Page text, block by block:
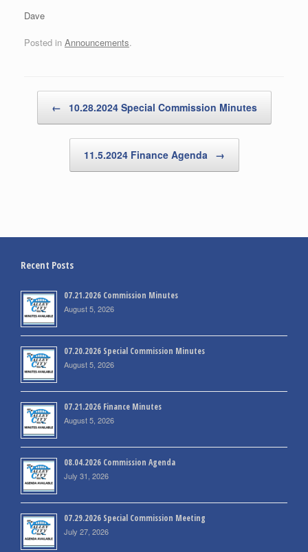
Dave
Posted in Announcements.
← 10.28.2024 Special Commission Minutes
11.5.2024 Finance Agenda →
Recent Posts
07.21.2026 Commission Minutes
August 5, 2026
07.20.2026 Special Commission Minutes
August 5, 2026
07.21.2026 Finance Minutes
August 5, 2026
08.04.2026 Commission Agenda
July 31, 2026
07.29.2026 Special Commission Meeting
July 27, 2026